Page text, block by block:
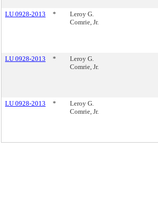
LU 0928-2013
*
Leroy G.
Comrie, Jr.
LU 0928-2013
*
Leroy G.
Comrie, Jr.
LU 0928-2013
*
Leroy G.
Comrie, Jr.